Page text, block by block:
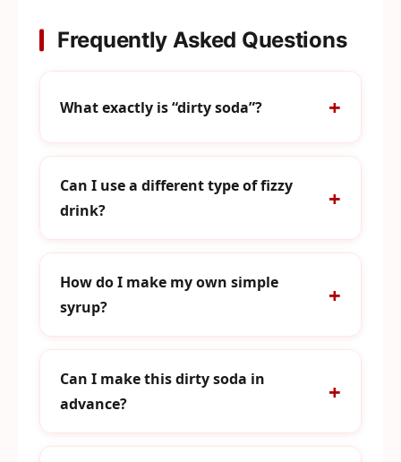
Frequently Asked Questions
What exactly is “dirty soda”?
Can I use a different type of fizzy
drink?
How do I make my own simple
syrup?
Can I make this dirty soda in
advance?